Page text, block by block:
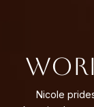
Nicole